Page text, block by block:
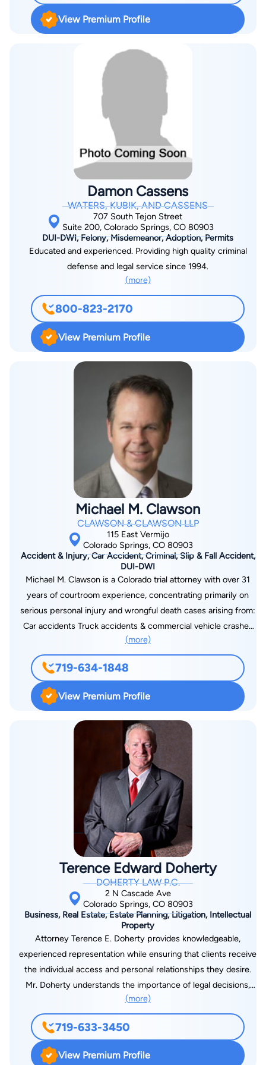
View Premium Profile
Damon Cassens
WATERS, KUBIK, AND CASSENS
707 South Tejon Street
Suite 200, Colorado Springs, CO 80903
DUI-DWI, Felony, Misdemeanor, Adoption, Permits
Educated and experienced. Providing high quality criminal
defense and legal service since 1994.
(more)
800-823-2170
View Premium Profile
Michael M. Clawson
CLAWSON & CLAWSON LLP
115 East Vermijo
Colorado Springs, CO 80903
Accident & Injury, Car Accident, Criminal, Slip & Fall Accident,
DUI-DWI
Michael M. Clawson is a Colorado trial attorney with over 31
years of courtroom experience, concentrating primarily on
serious personal injury and wrongful death cases arising from:
Car accidents Truck accidents & commercial vehicle crashes
Motorcycle accidents Premises liability & slip and fall injuries
Catastrophic injuries & traumatic brain injuries As founding
partner of Clawson & Clawson, LLP, Michael represents injured
individuals and families throughout Colorado Springs, Pueblo,
Denver, and surrounding communities.
(more)
719-634-1848
View Premium Profile
Terence Edward Doherty
DOHERTY LAW P.C.
2 N Cascade Ave
Colorado Springs, CO 80903
Business, Real Estate, Estate Planning, Litigation, Intellectual
Property
Attorney Terence E. Doherty provides knowledgeable,
experienced representation while ensuring that clients receive
the individual access and personal relationships they desire.
Mr. Doherty understands the importance of legal decisions,
and strives to provide all necessary information to his clients
to help them make advised decisions. As an attorney and
counselor, Mr. Doherty educates his clients so that they
understand the legal process, while providing sound services
to benefit themselves, their business, or their families. Mr.
(more)
719-633-3450
View Premium Profile